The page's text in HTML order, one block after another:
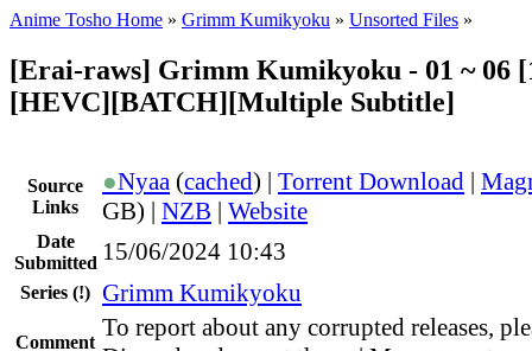
Anime Tosho Home » Grimm Kumikyoku » Unsorted Files »
[Erai-raws] Grimm Kumikyoku - 01 ~ 06
[HEVC][BATCH][Multiple Subtitle]
Source
Links
●Nyaa (cached) | Torrent Download |
GB) | NZB | Website
Date
Submitted 15/06/2024 10:43
Series (!) Grimm Kumikyoku
Comment
To report about any corrupted releases,